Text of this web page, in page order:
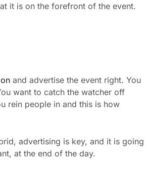
it is on the forefront of the event.
and advertise the event right. You
want to catch the watcher off
rein people in and this is how
advertising is key, and it is going
at the end of the day.